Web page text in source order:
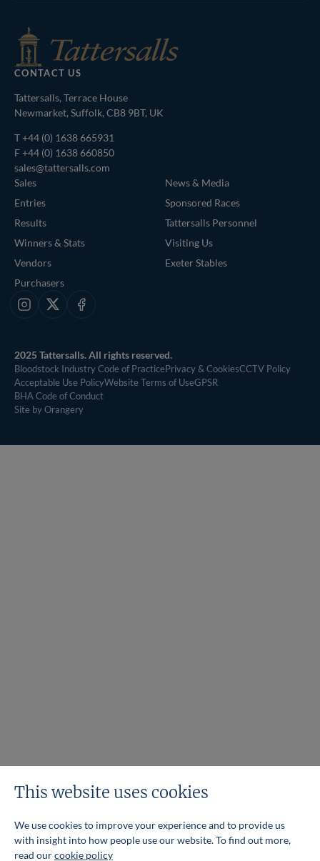
CONTACT US
Tattersalls, Terrace House
Newmarket, Suffolk, CB8 9BT, UK
T+44 (0) 1638 665931
F +44 (0) 1638 660850
sales@tattersalls.com
Sales
Entries
Results
Winners & Stats
Vendors
Purchasers
News & Media
Sponsored Races
Tattersalls Personnel
Visiting Us
Exeter Stables
Instagram
X Facebook
2025 Tattersalls. All rights reserved.
Bloodstock Industry Code of PracticePrivacy & CookiesCCTV Policy
Acceptable Use PolicyWebsite Terms of UseGPSR
BHA Code of Conduct
Site by Orangery
This website uses cookies
We use cookies to improve your experience and to provide us
with insight into how people use our website. To find out more,
read ourcookie policy